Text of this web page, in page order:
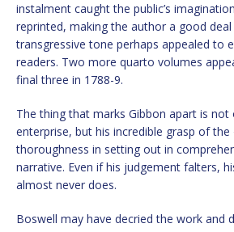
instalment caught the public’s
reprinted, making the author a good
transgressive tone perhaps appealed to
readers. Two more quarto volumes
final three in 1788-9.
The thing that marks Gibbon apart is not
enterprise, but his incredible grasp of
thoroughness in setting out in
narrative. Even if his judgement falters,
almost never does.
Boswell may have decried the work and